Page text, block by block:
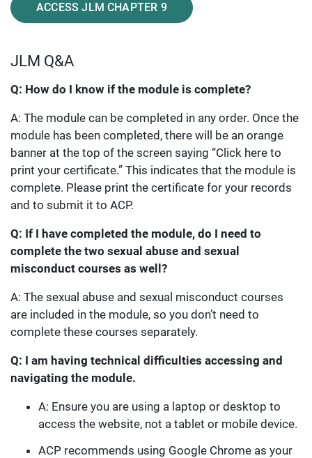
ACCESS JLM CHAPTER 9
JLM Q&A
Q: How do I know if the module is complete?
A: The module can be completed in any order. Once the
module has been completed, there will be an orange
banner at the top of the screen saying “Click here to
print your certificate.” This indicates that the module is
complete. Please print the certificate for your records
and to submit it to ACP.
Q: If I have completed the module, do I need to
complete the two sexual abuse and sexual
misconduct courses as well?
A: The sexual abuse and sexual misconduct courses
are included in the module, so you don’t need to
complete these courses separately.
Q: I am having technical difficulties accessing and
navigating the module.
A: Ensure you are using a laptop or desktop to
access the website, not a tablet or mobile device.
ACP recommends using Google Chrome as your